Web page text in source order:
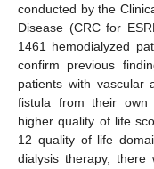
conducted by the
Disease (CRC for
1461 hemodialyzed
confirm previous
patients with vascular
fistula from their own
higher quality of life
12 quality of life
dialysis therapy, there